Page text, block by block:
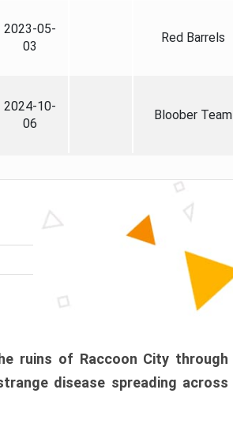
2023-05-
03
Red Barrels
2024-10-
06
Bloober Team
ruins of Raccoon City through
disease spreading across